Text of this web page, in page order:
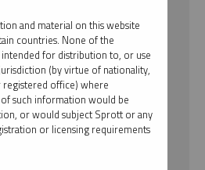
and material on this website
countries. None of the
for distribution to, or use
(by virtue of nationality,
office) where
such information would be
or would subject Sprott or any
or licensing requirements